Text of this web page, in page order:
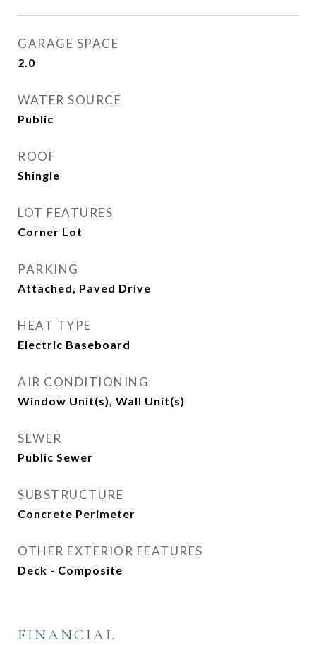
GARAGE SPACE
2.0
WATER SOURCE
Public
ROOF
Shingle
LOT FEATURES
Corner Lot
PARKING
Attached, Paved Drive
HEAT TYPE
Electric Baseboard
AIR CONDITIONING
Window Unit(s), Wall Unit(s)
SEWER
Public Sewer
SUBSTRUCTURE
Concrete Perimeter
OTHER EXTERIOR FEATURES
Deck - Composite
FINANCIAL